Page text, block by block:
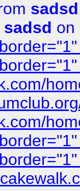
sadsd
sadsd on